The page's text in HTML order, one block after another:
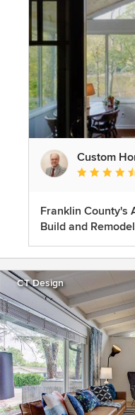
Custom
Average
Franklin County's
Build and
CT Design